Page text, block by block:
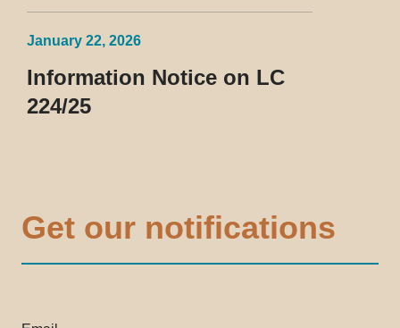
January 22, 2026
Information Notice on LC
224/25
Get our notifications